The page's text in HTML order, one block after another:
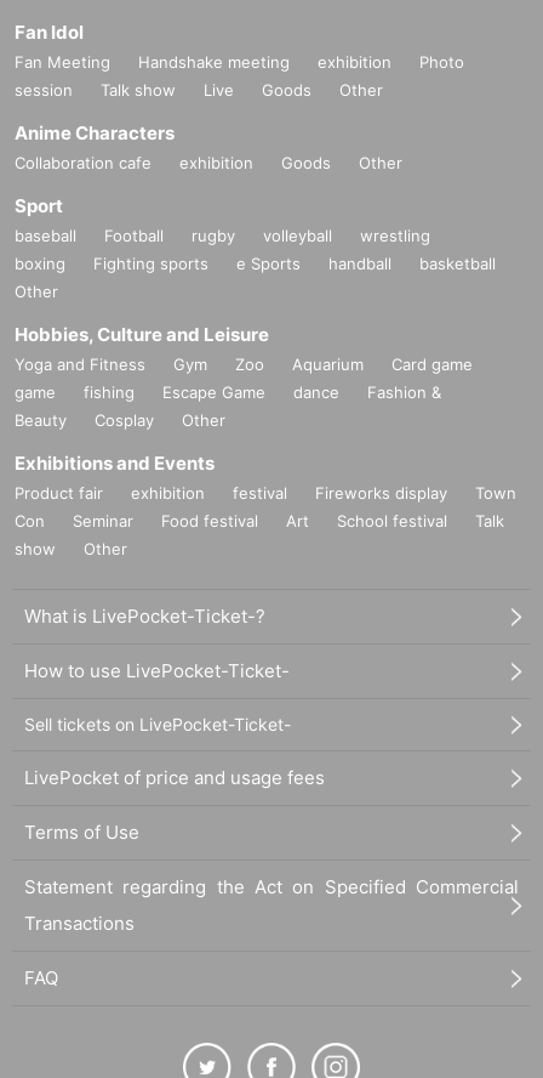
Fan Idol
Fan Meeting Handshake meeting exhibition
Photo
session
Talk show Live Goods Other
Anime Characters
Collaboration cafe exhibition Goods Other
Sport
baseball Football rugby volleyball
wrestling
boxing
Fighting sports e Sports handball
basketball
Other
Hobbies, Culture and Leisure
Yoga and Fitness Gym Zoo Aquarium
Card game
game
fishing Escape Game dance
Fashion &
Beauty
Cosplay Other
Exhibitions and Events
Product fair exhibition festival Fireworks display
Town
Con
Seminar Food festival Art School festival
Talk
show
Other
What is LivePocket-Ticket-?
How to use LivePocket-Ticket-
Sell tickets on LivePocket-Ticket-
LivePocket of price and usage fees
Terms of Use
Statement regarding the Act on Specified Commercial
Transactions
FAQ